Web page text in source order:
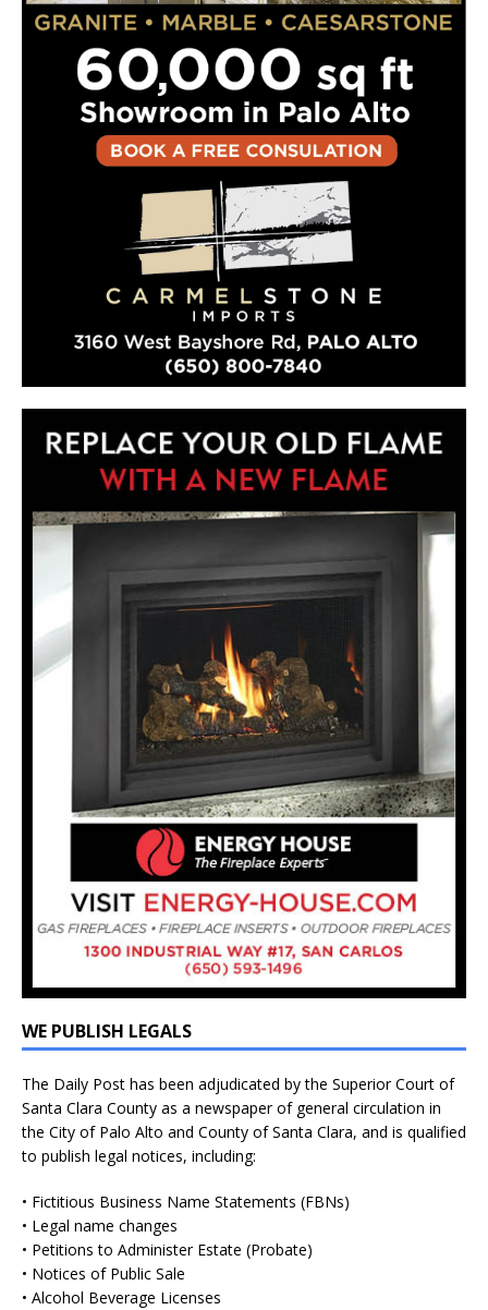
WE PUBLISH LEGALS
The Daily Post has been adjudicated by the Superior Court of
Santa Clara County as a newspaper of general circulation in
the City of Palo Alto and County of Santa Clara, and is qualified
to publish legal notices, including:
• Fictitious Business Name Statements (FBNs)
• Legal name changes
• Petitions to Administer Estate (Probate)
• Notices of Public Sale
• Alcohol Beverage Licenses